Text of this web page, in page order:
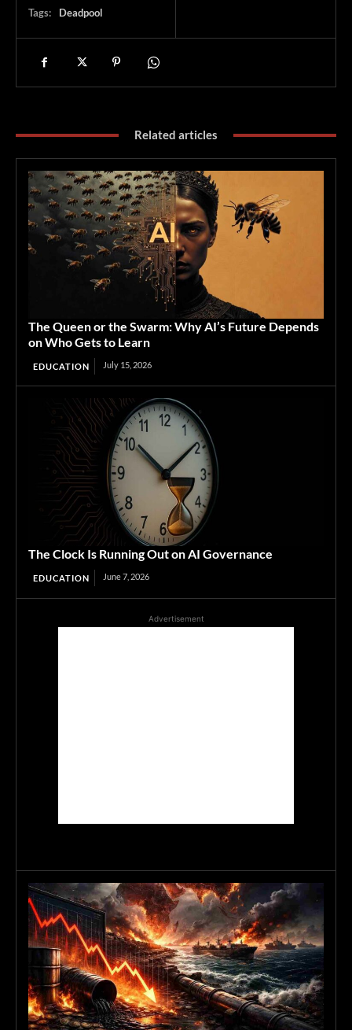
Tags: Deadpool
Related articles
The Queen or the Swarm: Why AI’s Future Depends
on Who Gets to Learn
EDUCATION July 15, 2026
The Clock Is Running Out on AI Governance
EDUCATION June 7, 2026
Advertisement